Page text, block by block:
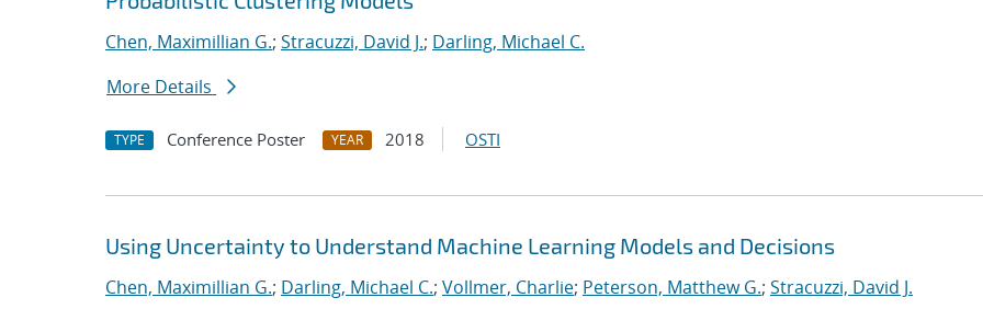
Chen, Maximillian G.; Stracuzzi, David J.; Darling, Michael C.
More Details
TYPE Conference Poster YEAR 2018 OSTI
Using Uncertainty to Understand Machine Learning Models and Decisions
Chen, Maximillian G.; Darling, Michael C.; Vollmer, Charlie; Peterson, Matthew G.; Stracuzzi, David J.